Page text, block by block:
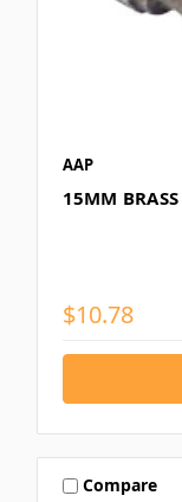
AAP
15MM
$10.78
Compare